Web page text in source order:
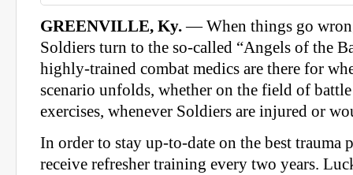
GREENVILLE, Ky.— When things go
Soldiers turn to the so-called “Angels of the
highly-trained combat medics are there for
scenario unfolds, whether on the field of
exercises, whenever Soldiers are injured or
In order to stay up-to-date on the best trauma
receive refresher training every two years.